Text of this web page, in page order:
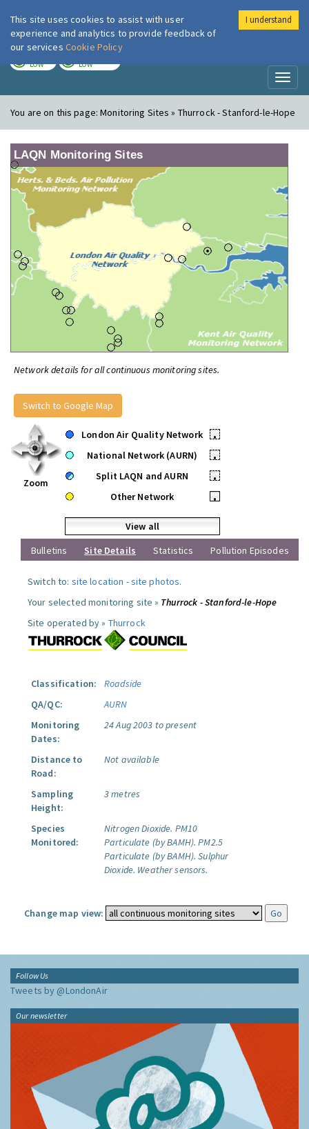
London Air
LOW LOW
You are on this page:Monitoring Sites » Thurrock - Stanford-le-Hope
LAQN Monitoring Sites
Network details for all continuous monitoring sites.
Switch to Google Map
Zoom
London Air Quality Network
•
National Network (AURN)
•
Split LAQN and AURN
•
Other Network
•
View all
Bulletins
Site Details Statistics Pollution Episodes
Switch to: site location -site photos.
Your selected monitoring site » Thurrock - Stanford-le-Hope
Site operated by » Thurrock
Classification:
Roadside
QA/QC:
AURN
Monitoring
Dates:
24 Aug 2003 to present
Distance to
Road:
Not available
Sampling
Height:
3 metres
Species
Monitored:
Nitrogen Dioxide. PM10
Particulate (by BAMH). PM2.5
Particulate (by BAMH). Sulphur
Dioxide. Weather sensors.
Change map view:
Follow Us
Tweets by @LondonAir
Our newsletter
This site uses cookies to assist with user
experience and analytics to provide feedback of
our services Cookie Policy
I understand